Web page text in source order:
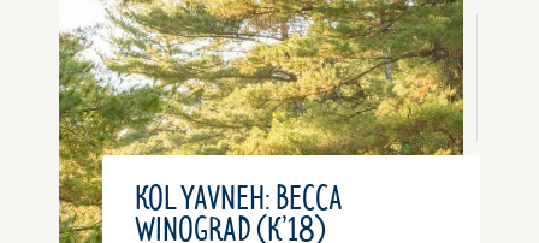
KOL YAVNEH: BECCA
WINOGRAD (K’18)